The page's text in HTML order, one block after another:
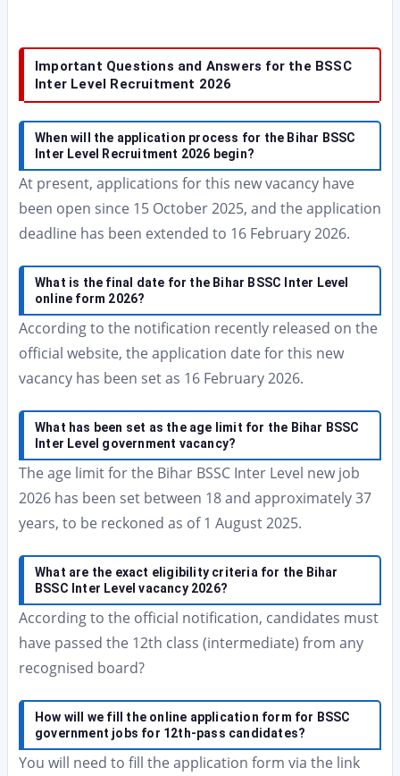
Important Questions and Answers for the BSSC
Inter Level Recruitment 2026
When will the application process for the Bihar BSSC
Inter Level Recruitment 2026 begin?
At present, applications for this new vacancy have
been open since 15 October 2025, and the application
deadline has been extended to 16 February 2026.
What is the final date for the Bihar BSSC Inter Level
online form 2026?
According to the notification recently released on the
official website, the application date for this new
vacancy has been set as 16 February 2026.
What has been set as the age limit for the Bihar BSSC
Inter Level government vacancy?
The age limit for the Bihar BSSC Inter Level new job
2026 has been set between 18 and approximately 37
years, to be reckoned as of 1 August 2025.
What are the exact eligibility criteria for the Bihar
BSSC Inter Level vacancy 2026?
According to the official notification, candidates must
have passed the 12th class (intermediate) from any
recognised board?
How will we fill the online application form for BSSC
government jobs for 12th-pass candidates?
You will need to fill the application form via the link